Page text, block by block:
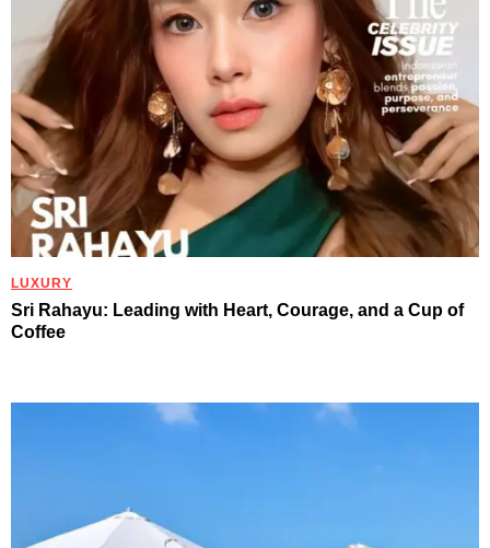
LUXURY
Sri Rahayu: Leading with Heart, Courage, and a Cup of
Coffee